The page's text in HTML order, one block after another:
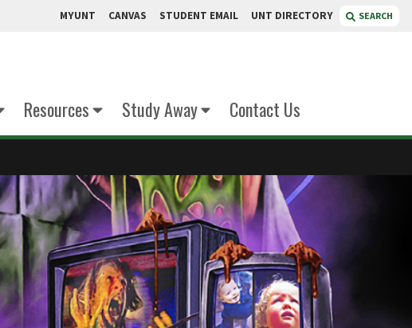
MYUNT CANVAS STUDENT EMAIL UNT DIRECTORY SEARCH
Resources Study Away Contact Us